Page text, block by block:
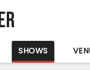
SHOWS